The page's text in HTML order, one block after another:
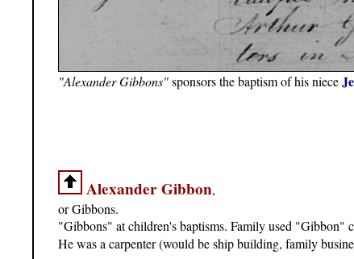
"Alexander Gibbons"sponsors the baptism of his niece
Alexander Gibbon,
or Gibbons.
"Gibbons" at children's baptisms. Family used "Gibbon"
He was a carpenter (would be ship building, family